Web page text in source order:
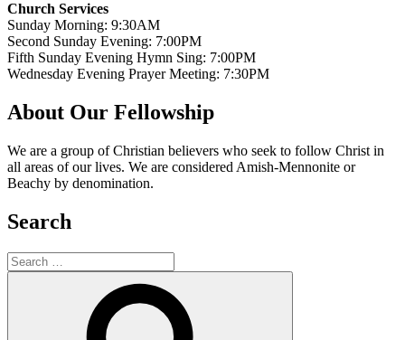
Church Services
Sunday Morning: 9:30AM
Second Sunday Evening: 7:00PM
Fifth Sunday Evening Hymn Sing: 7:00PM
Wednesday Evening Prayer Meeting: 7:30PM
About Our Fellowship
We are a group of Christian believers who seek to follow Christ in
all areas of our lives. We are considered Amish-Mennonite or
Beachy by denomination.
Search
Search
for: